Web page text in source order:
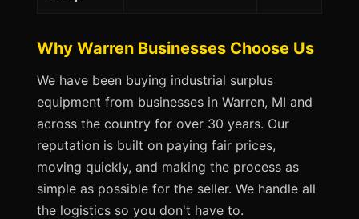
Why Warren Businesses Choose Us
We have been buying industrial surplus
equipment from businesses in Warren, MI and
across the country for over 30 years. Our
reputation is built on paying fair prices,
moving quickly, and making the process as
simple as possible for the seller. We handle all
the logistics so you don't have to.